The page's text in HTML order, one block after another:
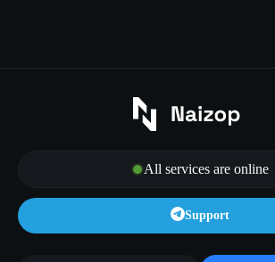
All services are online
Support